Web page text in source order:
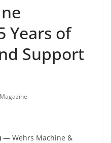
Years of
Support
— Wehrs Machine &